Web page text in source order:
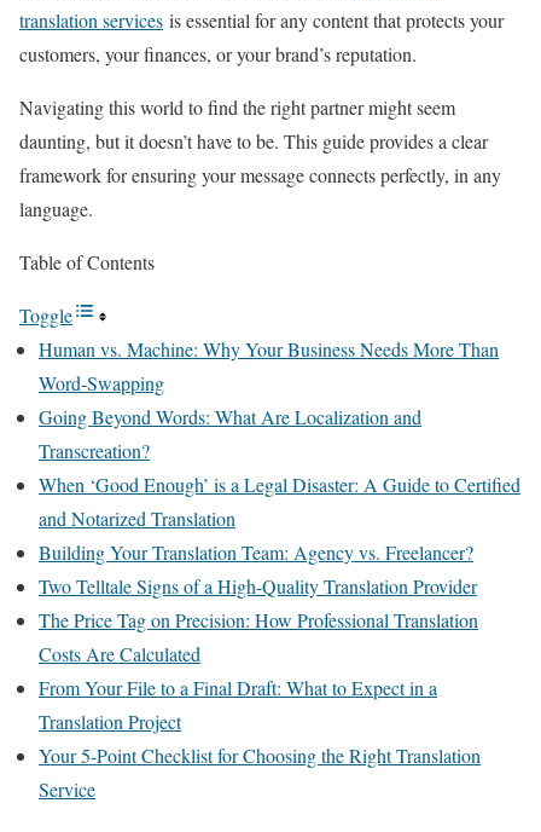
translation services is essential for any content that protects your
customers, your finances, or your brand’s reputation.
Navigating this world to find the right partner might seem
daunting, but it doesn’t have to be. This guide provides a clear
framework for ensuring your message connects perfectly, in any
language.
Table of Contents
Toggle
Human vs. Machine: Why Your Business Needs More Than
Word-Swapping
Going Beyond Words: What Are Localization and
Transcreation?
When ‘Good Enough’ is a Legal Disaster: A Guide to Certified
and Notarized Translation
Building Your Translation Team: Agency vs. Freelancer?
Two Telltale Signs of a High-Quality Translation Provider
The Price Tag on Precision: How Professional Translation
Costs Are Calculated
From Your File to a Final Draft: What to Expect in a
Translation Project
Your 5-Point Checklist for Choosing the Right Translation
Service